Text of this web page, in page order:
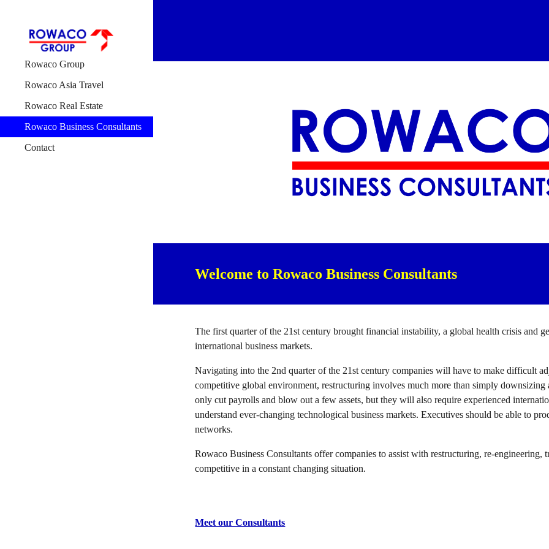
Rowaco Group
Rowaco Asia Travel
Rowaco Real Estate
Rowaco Business Consultants
Contact
Welcome to Rowaco Business Consultants
The first quarter of the 21st century brought financial instability, a global health crisis and
international business markets.
Navigating into the 2nd quarter of the 21st century companies will have to make difficult
competitive global environment, restructuring involves much more than simply downsizing
only cut payrolls and blow out a few assets, but they will also require experienced
understand ever-changing technological business markets. Executives should be able to
networks.
Rowaco Business Consultants offer companies to assist with restructuring, re-engineering,
competitive in a constant changing situation.
Meet our Consultants